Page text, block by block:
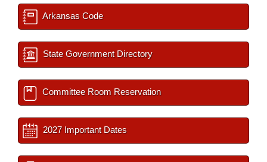
Arkansas Code
State Government Directory
Committee Room Reservation
2027 Important Dates